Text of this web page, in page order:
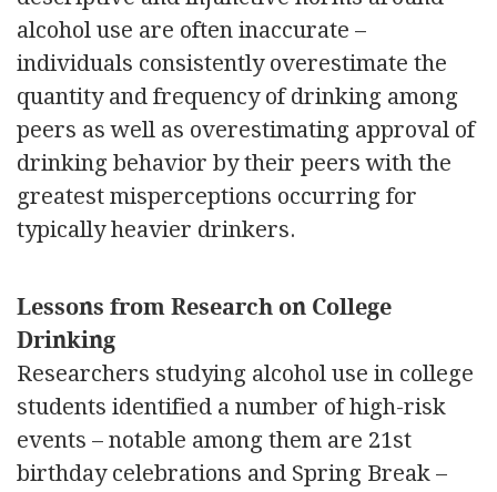
alcohol use are often inaccurate –
individuals consistently overestimate the
quantity and frequency of drinking among
peers as well as overestimating approval of
drinking behavior by their peers with the
greatest misperceptions occurring for
typically heavier drinkers.
Lessons from Research on College
Drinking
Researchers studying alcohol use in college
students identified a number of high-risk
events – notable among them are 21st
birthday celebrations and Spring Break –